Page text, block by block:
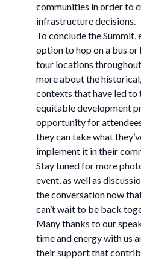
communities in order to
infrastructure decisions.
To conclude the Summit,
option to hop on a bus
tour locations
more about the
contexts that have led to
equitable development
opportunity for
they can take what
implement it in their
Stay tuned for more
event, as well as
the conversation now
can’t wait to be back
Many thanks to our
time and energy with us
their support that